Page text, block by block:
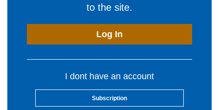
to the site.
Log In
I dont have an account
Subscription